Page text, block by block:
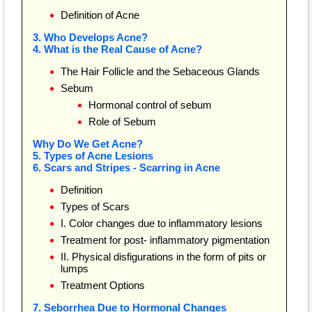
Definition of Acne
3. Who Develops Acne?
4. What is the Real Cause of Acne?
The Hair Follicle and the Sebaceous Glands
Sebum
Hormonal control of sebum
Role of Sebum
Why Do We Get Acne?
5. Types of Acne Lesions
6. Scars and Stripes - Scarring in Acne
Definition
Types of Scars
I. Color changes due to inflammatory lesions
Treatment for post- inflammatory pigmentation
II. Physical disfigurations in the form of pits or
lumps
Treatment Options
7. Seborrhea Due to Hormonal Changes